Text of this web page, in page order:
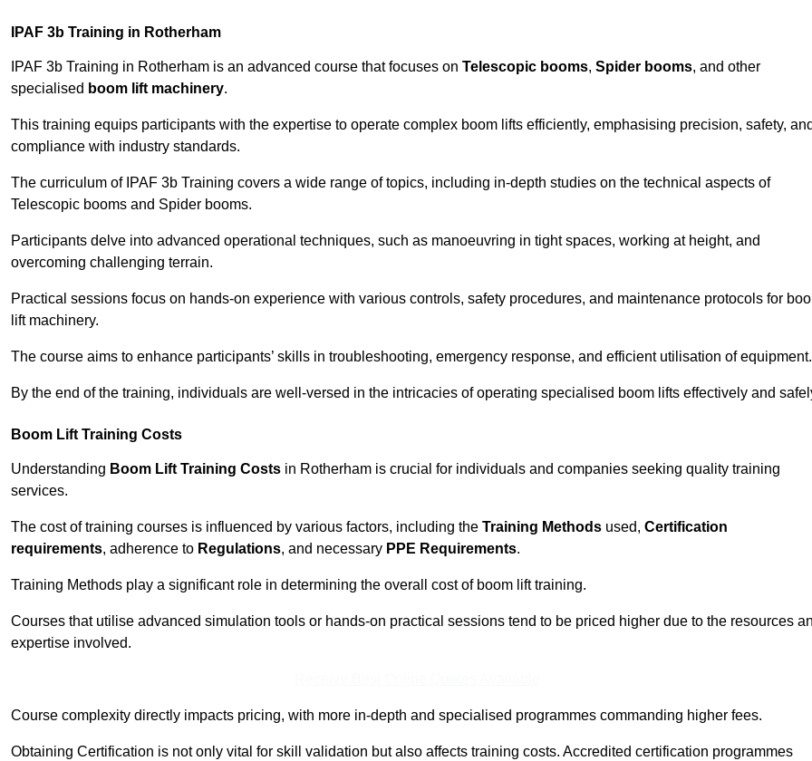
IPAF 3b Training in Rotherham
IPAF 3b Training in Rotherham is an advanced course that focuses on Telescopic booms, Spider booms, and other
specialised boom lift machinery.
This training equips participants with the expertise to operate complex boom lifts efficiently, emphasising precision, safety,
compliance with industry standards.
The curriculum of IPAF 3b Training covers a wide range of topics, including in-depth studies on the technical aspects of
Telescopic booms and Spider booms.
Participants delve into advanced operational techniques, such as manoeuvring in tight spaces, working at height, and
overcoming challenging terrain.
Practical sessions focus on hands-on experience with various controls, safety procedures, and maintenance protocols for
lift machinery.
The course aims to enhance participants’ skills in troubleshooting, emergency response, and efficient utilisation of equipment.
By the end of the training, individuals are well-versed in the intricacies of operating specialised boom lifts effectively and
Boom Lift Training Costs
Understanding Boom Lift Training Costs in Rotherham is crucial for individuals and companies seeking quality training
services.
The cost of training courses is influenced by various factors, including the Training Methods used, Certification
requirements, adherence to Regulations, and necessary PPE Requirements.
Training Methods play a significant role in determining the overall cost of boom lift training.
Courses that utilise advanced simulation tools or hands-on practical sessions tend to be priced higher due to the resources
expertise involved.
Course complexity directly impacts pricing, with more in-depth and specialised programmes commanding higher fees.
Obtaining Certification is not only vital for skill validation but also affects training costs. Accredited certification programmes